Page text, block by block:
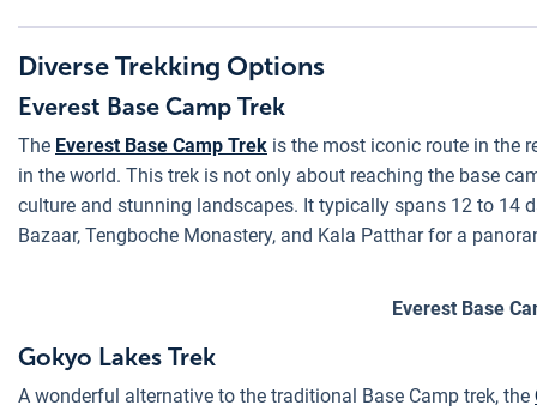
Diverse Trekking Options
Everest Base Camp Trek
The Everest Base Camp Trek is the most iconic route in the
in the world. This trek is not only about reaching the base
culture and stunning landscapes. It typically spans 12 to 14
Bazaar, Tengboche Monastery, and Kala Patthar for a
Everest Base
Gokyo Lakes Trek
A wonderful alternative to the traditional Base Camp trek, the